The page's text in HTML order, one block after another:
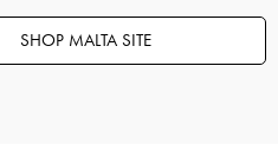
SHOP MALTA SITE